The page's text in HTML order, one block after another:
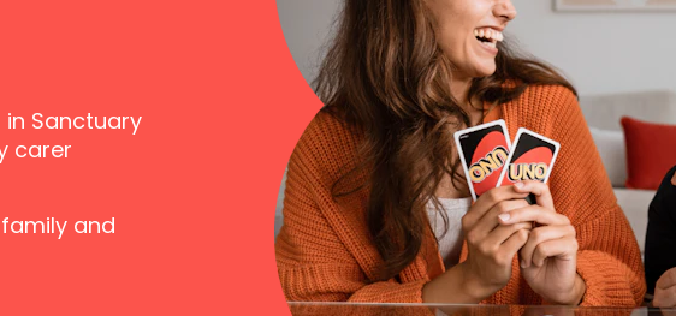
Sanctuary
carer
and